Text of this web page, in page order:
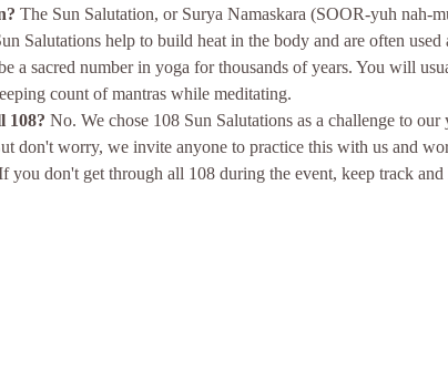
The Sun Salutation, or Surya Namaskara (SOOR-yuh nah-
Salutations help to build heat in the body and are often
a sacred number in yoga for thousands of years. You will
count of mantras while meditating.
108? No. We chose 108 Sun Salutations as a challenge to
don't worry, we invite anyone to practice this with us and
you don't get through all 108 during the event, keep track